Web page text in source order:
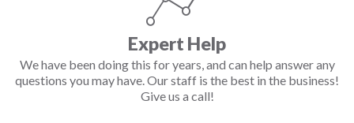
Expert Help
We have been doing this for years, and can help answer any
questions you may have. Our staff is the best in the business!
Give us a call!